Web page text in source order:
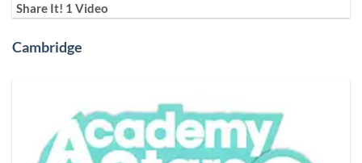
Share It! 1 Video
Cambridge